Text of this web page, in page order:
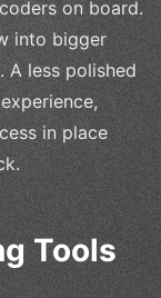
on board.
into bigger
A less polished
in place
Tools